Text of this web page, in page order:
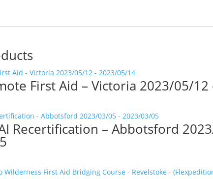
First Aid – Victoria 2023/05/
Recertification – Abbotsford